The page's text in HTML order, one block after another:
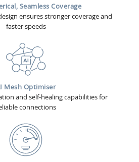
Seamless Coverage
ensures stronger coverage and
faster speeds
Mesh Optimiser
and self-healing capabilities for
connections